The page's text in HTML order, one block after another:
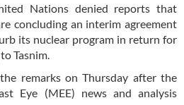
Nations denied reports that
concluding an interim agreement
its nuclear program in return for
Tasnim.
remarks on Thursday after the
Eye (MEE) news and analysis